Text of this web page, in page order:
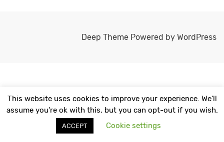
Deep Theme Powered by WordPress
This website uses cookies to improve your experience. We'll
assume you're ok with this, but you can opt-out if you wish.
Cookie settings
ACCEPT